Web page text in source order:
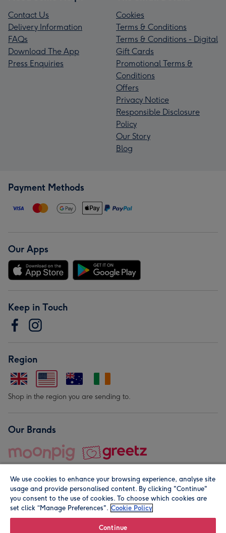
Contact Us
Delivery Information
FAQs
Download The App
Press Enquiries
Cookies
Terms & Conditions
Terms & Conditions - Digital
Gift Cards
Promotional Terms &
Conditions
Offers
Privacy Notice
Responsible Disclosure
Policy
Our Story
Blog
Payment Methods
Our Apps
Keep in Touch
Region
Shop in the region you are sending to.
Our Brands
© Moonpig.com Limited 2026. Registered company address is
We use cookies to enhance your browsing experience, analyse site
usage and provide personalised content. By clicking "Continue"
you consent to the use of cookies. To choose which cookies are
set click “Manage Preferences". Cookie Policy
Continue